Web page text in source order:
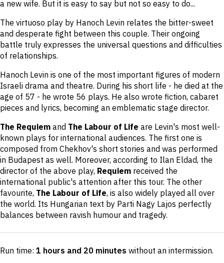
a new wife. But it is easy to say but not so easy to do...
The virtuoso play by Hanoch Levin relates the bitter-sweet
and desperate fight between this couple. Their ongoing
battle truly expresses the universal questions and difficulties
of relationships.
Hanoch Levin is one of the most important figures of modern
Israeli drama and theatre. During his short life - he died at the
age of 57 - he wrote 56 plays. He also wrote fiction, cabaret
pieces and lyrics, becoming an emblematic stage director.
The Requiem and The Labour of Life are Levin's most well-
known plays for international audiences. The first one is
composed from Chekhov's short stories and was performed
in Budapest as well. Moreover, according to Ilan Eldad, the
director of the above play, Requiem received the
international public's attention after this tour. The other
favourite, The Labour of Life, is also widely played all over
the world. Its Hungarian text by Parti Nagy Lajos perfectly
balances between ravish humour and tragedy.
Run time: 1 hours and 20 minutes without an intermission.